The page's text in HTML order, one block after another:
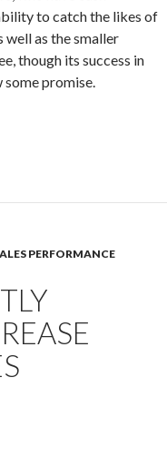
to catch the likes of
well as the smaller
though its success in
some promise.
PERFORMANCE